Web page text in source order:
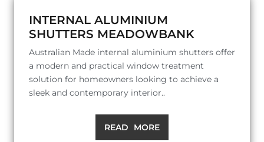
INTERNAL ALUMINIUM
SHUTTERS MEADOWBANK
Australian Made internal aluminium shutters offer
a modern and practical window treatment
solution for homeowners looking to achieve a
sleek and contemporary interior..
READ MORE